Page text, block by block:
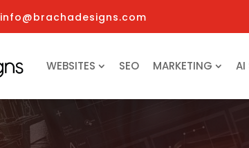
info@brachadesigns.com
WEBSITES SEO MARKETING AI